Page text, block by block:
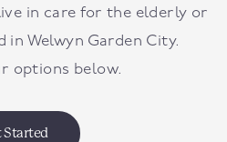
in care for the elderly or
in Welwyn Garden City.
options below.
Started